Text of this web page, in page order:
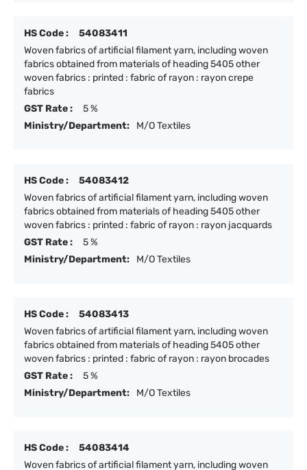
HS Code :
54083411
Woven fabrics of artificial filament yarn, including woven
fabrics obtained from materials of heading 5405 other
woven fabrics : printed : fabric of rayon : rayon crepe
fabrics
GST Rate :
5 %
Ministry/Department:
M/O Textiles
HS Code :
54083412
Woven fabrics of artificial filament yarn, including woven
fabrics obtained from materials of heading 5405 other
woven fabrics : printed : fabric of rayon : rayon jacquards
GST Rate :
5 %
Ministry/Department:
M/O Textiles
HS Code :
54083413
Woven fabrics of artificial filament yarn, including woven
fabrics obtained from materials of heading 5405 other
woven fabrics : printed : fabric of rayon : rayon brocades
GST Rate :
5 %
Ministry/Department:
M/O Textiles
HS Code :
54083414
Woven fabrics of artificial filament yarn, including woven